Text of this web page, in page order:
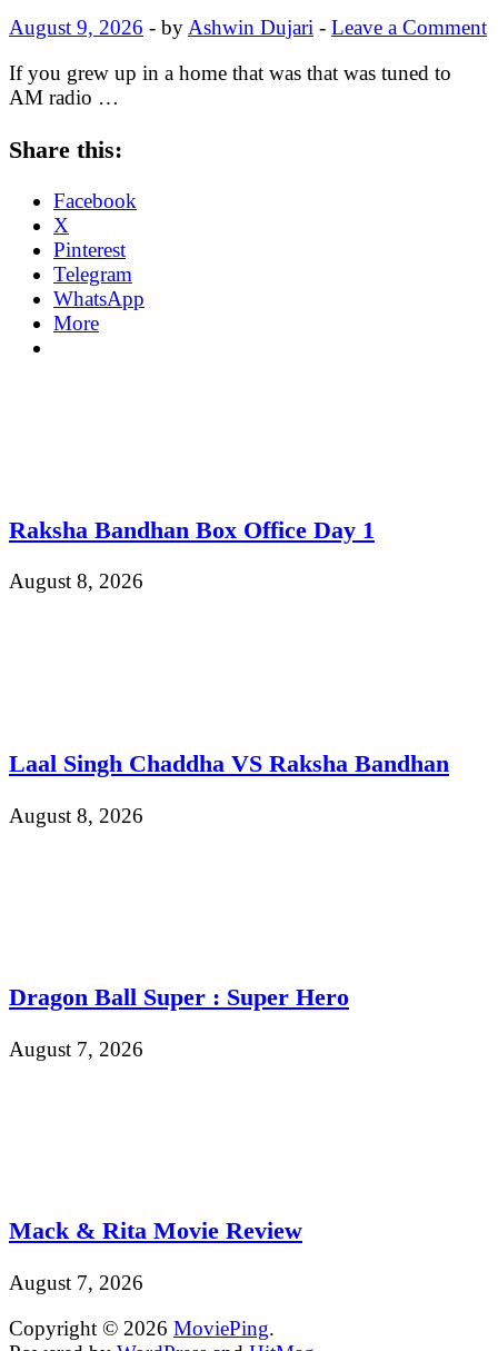
August 9, 2026 - byAshwin Dujari - Leave a Comment
If you grew up in a home that was that was tuned to
AM radio …
Share this:
Facebook
X
Pinterest
Telegram
WhatsApp
More
Raksha Bandhan Box Office Day 1
August 8, 2026
Laal Singh Chaddha VS Raksha Bandhan
August 8, 2026
Dragon Ball Super : Super Hero
August 7, 2026
Mack & Rita Movie Review
August 7, 2026
Copyright © 2026 MoviePing.